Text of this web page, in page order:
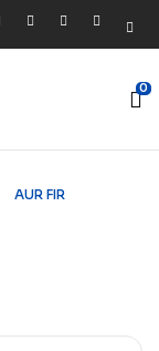
0
AUR FIR